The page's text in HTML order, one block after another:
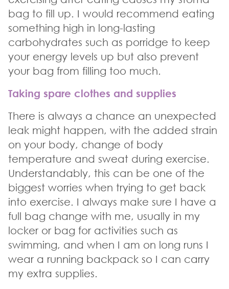
bag to fill up. I would recommend eating
something high in long-lasting
carbohydrates such as porridge to keep
your energy levels up but also prevent
your bag from filling too much.
Taking spare clothes and supplies
There is always a chance an unexpected
leak might happen, with the added strain
on your body, change of body
temperature and sweat during exercise.
Understandably, this can be one of the
biggest worries when trying to get back
into exercise. I always make sure I have a
full bag change with me, usually in my
locker or bag for activities such as
swimming, and when I am on long runs I
wear a running backpack so I can carry
my extra supplies.